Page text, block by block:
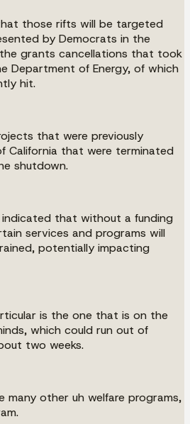
those rifts will be targeted
by Democrats in the
grants cancellations that took
Department of Energy, of which
hit.
that were previously
California that were terminated
shutdown.
that without a funding
services and programs will
potentially impacting
is the one that is on the
which could run out of
two weeks.
many other uh welfare programs,